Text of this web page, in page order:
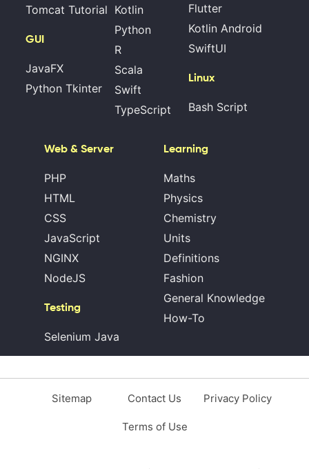
Tomcat Tutorial
GUI
JavaFX
Python Tkinter
Kotlin
Python
R
Scala
Swift
TypeScript
Flutter
Kotlin Android
SwiftUI
Linux
Bash Script
Web & Server
PHP
HTML
CSS
JavaScript
NGINX
NodeJS
Testing
Selenium Java
Learning
Maths
Physics
Chemistry
Units
Definitions
Fashion
General Knowledge
How-To
Sitemap Contact Us Privacy Policy
Terms of Use